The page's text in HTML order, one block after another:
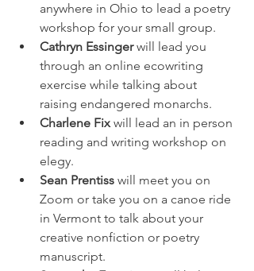
anywhere in Ohio to lead a poetry
workshop for your small group.
Cathryn Essinger will lead you
through an online ecowriting
exercise while talking about
raising endangered monarchs.
Charlene Fix will lead an in person
reading and writing workshop on
elegy.
Sean Prentiss will meet you on
Zoom or take you on a canoe ride
in Vermont to talk about your
creative nonfiction or poetry
manuscript.